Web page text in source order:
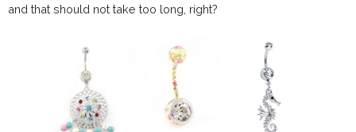
and that should not take too long, right?